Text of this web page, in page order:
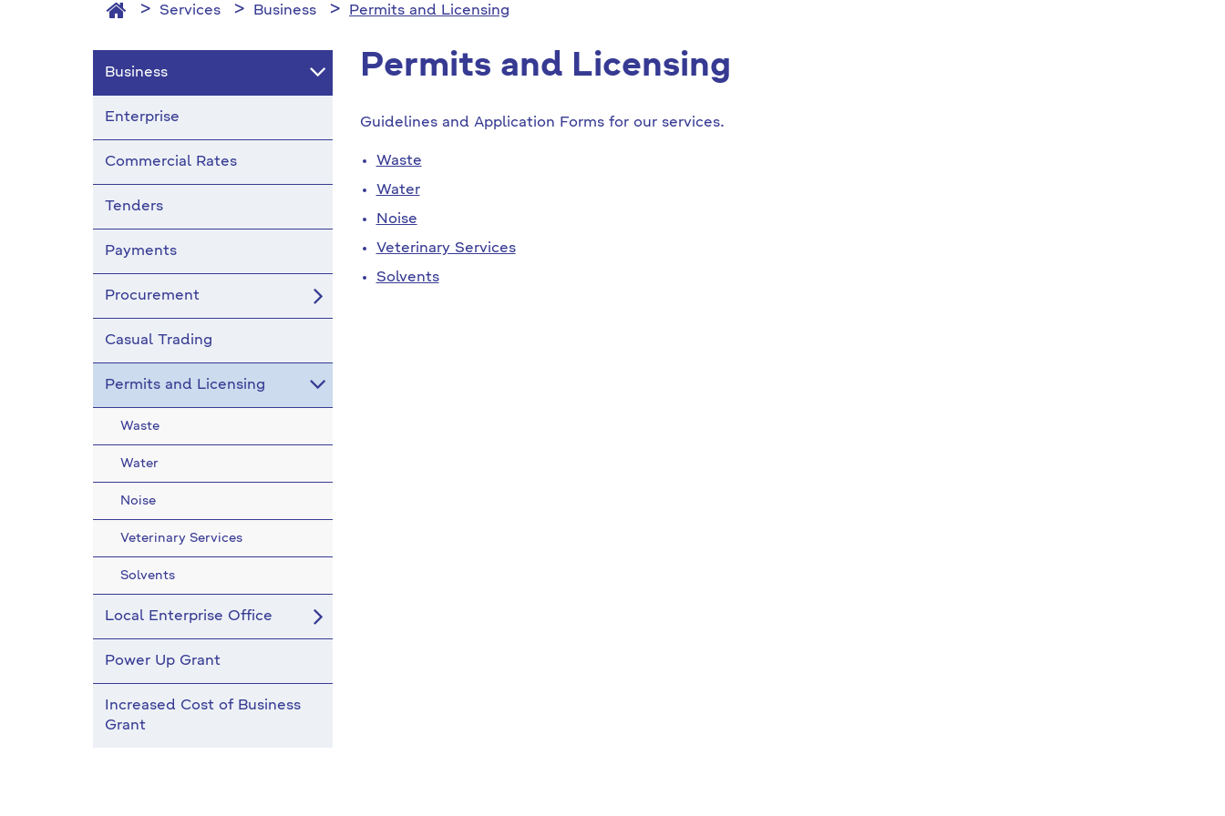
Services Business Permits and Licensing
Permits and Licensing
Guidelines and Application Forms for our services.
Waste
Water
Noise
Veterinary Services
Solvents
Business
Enterprise
Commercial Rates
Tenders
Payments
Procurement
Casual Trading
Permits and Licensing
Waste
Water
Noise
Veterinary Services
Solvents
Local Enterprise Office
Power Up Grant
Increased Cost of Business
Grant